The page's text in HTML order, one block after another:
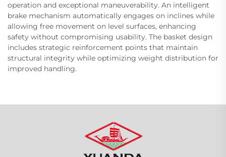
operation and exceptional maneuverability. An intelligent
brake mechanism automatically engages on inclines while
allowing free movement on level surfaces, enhancing
safety without compromising usability. The basket design
includes strategic reinforcement points that maintain
structural integrity while optimizing weight distribution for
improved handling.